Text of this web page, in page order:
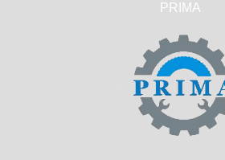
PRIMA